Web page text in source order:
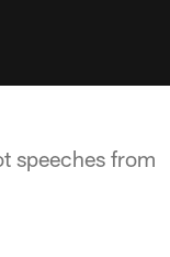
speeches from